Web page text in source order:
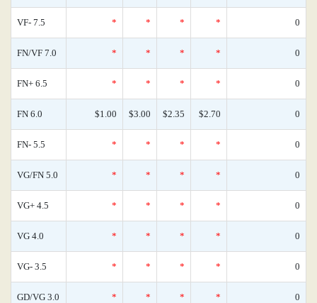
VF- 7.5 * * * * 0
FN/VF 7.0 * * * * 0
FN+ 6.5 * * * * 0
FN 6.0 $1.00 $3.00 $2.35 $2.70 0
FN- 5.5 * * * * 0
VG/FN 5.0 * * * * 0
VG+ 4.5 * * * * 0
VG 4.0 * * * * 0
VG- 3.5 * * * * 0
GD/VG 3.0 * * * * 0